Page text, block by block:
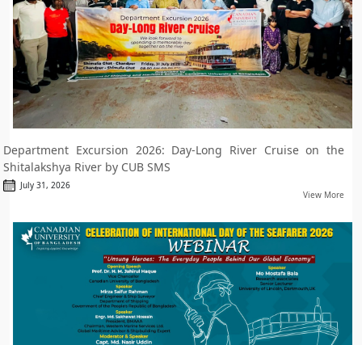
Department Excursion 2026: Day-Long River Cruise on the
Shitalakshya River by CUB SMS
July 31, 2026
View More